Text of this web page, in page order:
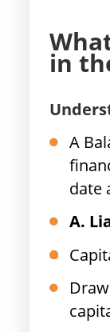
in
A
date
A.